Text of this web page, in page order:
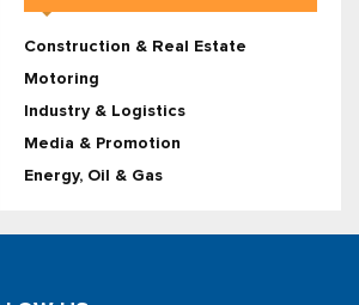
Construction & Real Estate
Motoring
Industry & Logistics
Media & Promotion
Energy, Oil & Gas